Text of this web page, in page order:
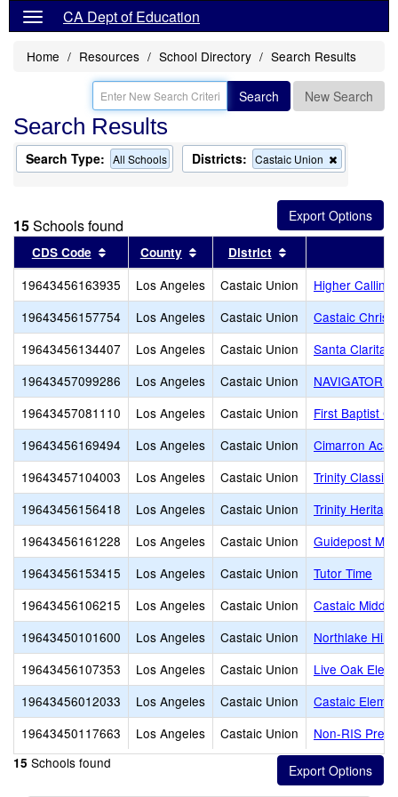
CA Dept of Education
Home Resources School Directory Search Results
Search New Search
Search Results
Search Type: All Schools Districts: Castaic Union
this
from
the
search
15Schools found
CDS Code Sort results by this header
County Sort results by this header
District
19643456163935 Los Angeles Castaic Union
Higher Calling
19643456157754
Los Angeles Castaic Union
Castaic
19643456134407
Los Angeles Castaic Union
Santa Clarita
19643457099286
Los Angeles Castaic Union
NAVIGATOR
19643457081110
Los Angeles Castaic Union
First Baptist
19643456169494
Los Angeles Castaic Union
Cimarron
19643457104003
Los Angeles Castaic Union
Trinity
19643456156418
Los Angeles Castaic Union
Trinity
19643456161228
Los Angeles Castaic Union
Guidepost
19643456153415
Los Angeles Castaic Union
Tutor Time
19643456106215
Los Angeles Castaic Union
Castaic Middle
19643450101600
Los Angeles Castaic Union
Northlake
19643456107353
Los Angeles Castaic Union
Live Oak
19643456012033
Los Angeles Castaic Union
Castaic
19643450117663
Los Angeles Castaic Union Non-RIS
15 Schools found